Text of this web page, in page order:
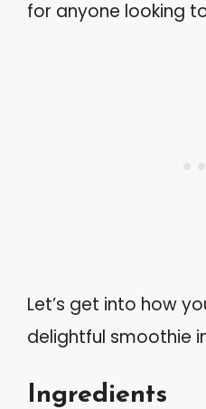
for anyone looking
Let’s get into how
delightful smoothie
Ingredients